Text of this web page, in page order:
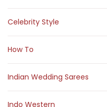
Celebrity Style
How To
Indian Wedding Sarees
Indo Western